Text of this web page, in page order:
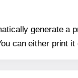
generate a
can either print